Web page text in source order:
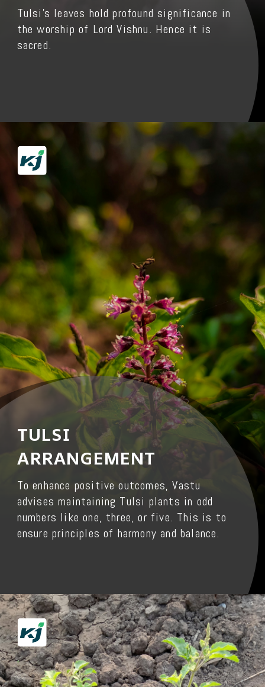
Tulsi's leaves hold profound significance in
the worship of Lord Vishnu. Hence it is
sacred.
TULSI
ARRANGEMENT
To enhance positive outcomes, Vastu
advises maintaining Tulsi plants in odd
numbers like one, three, or five. This is to
ensure principles of harmony and balance.